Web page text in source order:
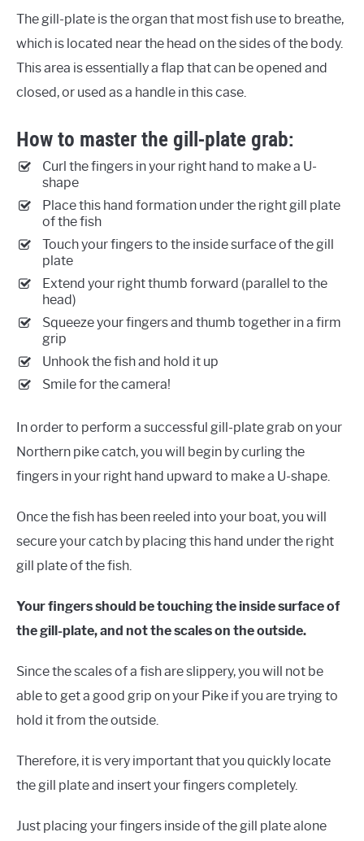
The gill-plate is the organ that most fish use to breathe,
which is located near the head on the sides of the body.
This area is essentially a flap that can be opened and
closed, or used as a handle in this case.
How to master the gill-plate grab:
Curl the fingers in your right hand to make a U-
shape
Place this hand formation under the right gill plate
of the fish
Touch your fingers to the inside surface of the gill
plate
Extend your right thumb forward (parallel to the
head)
Squeeze your fingers and thumb together in a firm
grip
Unhook the fish and hold it up
Smile for the camera!
In order to perform a successful gill-plate grab on your
Northern pike catch, you will begin by curling the
fingers in your right hand upward to make a U-shape.
Once the fish has been reeled into your boat, you will
secure your catch by placing this hand under the right
gill plate of the fish.
Your fingers should be touching the inside surface of
the gill-plate, and not the scales on the outside.
Since the scales of a fish are slippery, you will not be
able to get a good grip on your Pike if you are trying to
hold it from the outside.
Therefore, it is very important that you quickly locate
the gill plate and insert your fingers completely.
Just placing your fingers inside of the gill plate alone